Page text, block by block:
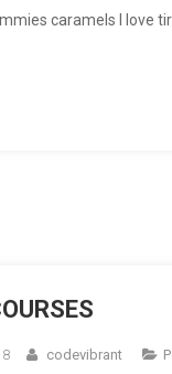
caramels I love
codevibrant